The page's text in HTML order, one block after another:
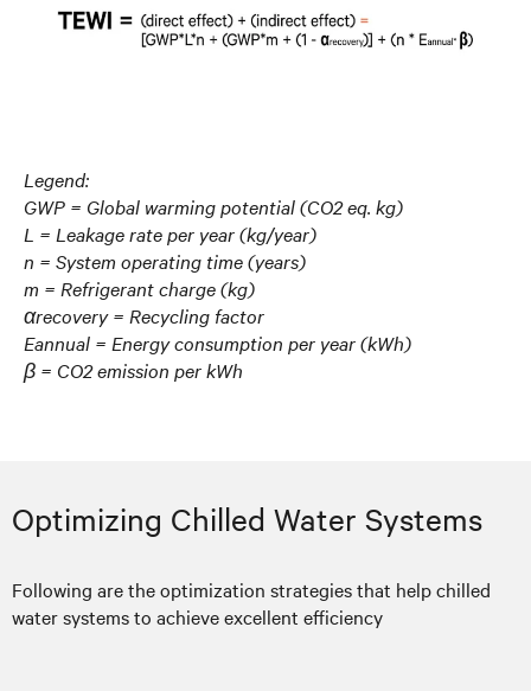
Legend:
GWP = Global warming potential (CO2 eq. kg)
L = Leakage rate per year (kg/year)
n = System operating time (years)
m = Refrigerant charge (kg)
αrecovery = Recycling factor
Eannual = Energy consumption per year (kWh)
β = CO2 emission per kWh
Optimizing Chilled Water Systems
Following are the optimization strategies that help chilled
water systems to achieve excellent efficiency